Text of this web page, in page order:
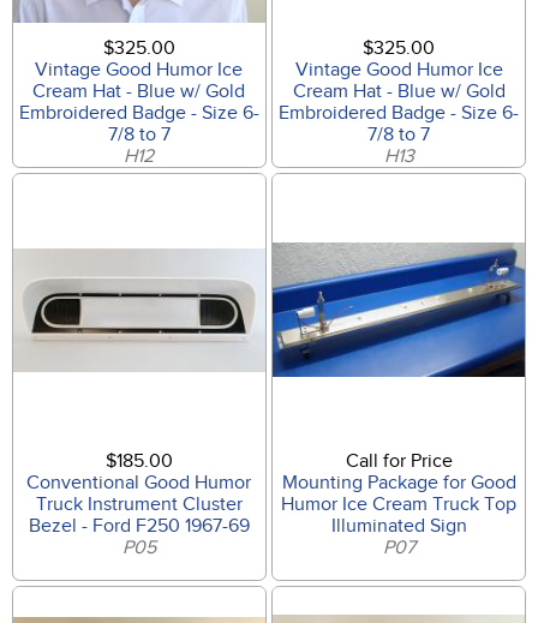
$325.00
Vintage Good Humor Ice
Cream Hat - Blue w/ Gold
Embroidered Badge - Size 6-
7/8 to 7
H12
$325.00
Vintage Good Humor Ice
Cream Hat - Blue w/ Gold
Embroidered Badge - Size 6-
7/8 to 7
H13
$185.00
Conventional Good Humor
Truck Instrument Cluster
Bezel - Ford F250 1967-69
P05
Call for Price
Mounting Package for Good
Humor Ice Cream Truck Top
Illuminated Sign
P07